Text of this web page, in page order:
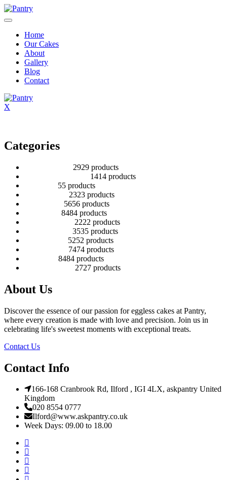
Home
Our Cakes
About
Gallery
Blog
Contact
X
Categories
2929 products
1414 products
55 products
2323 products
5656 products
8484 products
2222 products
3535 products
5252 products
7474 products
8484 products
2727 products
About Us
Discover the essence of our passion for eggless cakes at Pantry,
where every creation is made with love and precision. Join us in
celebrating life's sweetest moments with exceptional treats.
Contact Us
Contact Info
166-168 Cranbrook Rd, Ilford , IGI 4LX, askpantry United
Kingdom
020 8554 0777
Ilford@www.askpantry.co.uk
Week Days: 09.00 to 18.00